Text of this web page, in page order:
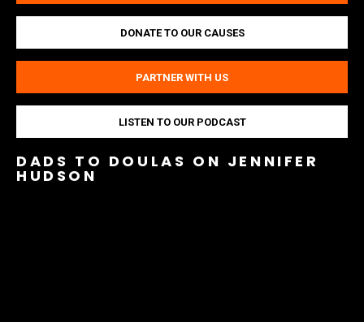
DONATE TO OUR CAUSES
PARTNER WITH US
LISTEN TO OUR PODCAST
DADS TO DOULAS ON JENNIFER
HUDSON